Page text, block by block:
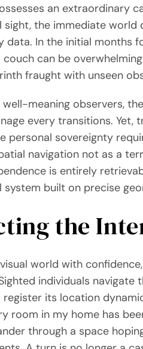
an extraordinary
sight, the immediate
data. In the initial
can be
fraught with unseen
well-meaning observers,
every transitions.
personal sovereignty
navigation not as a
is entirely
system built on precise
the
world with
individuals
register its location
room in my home has
through a space